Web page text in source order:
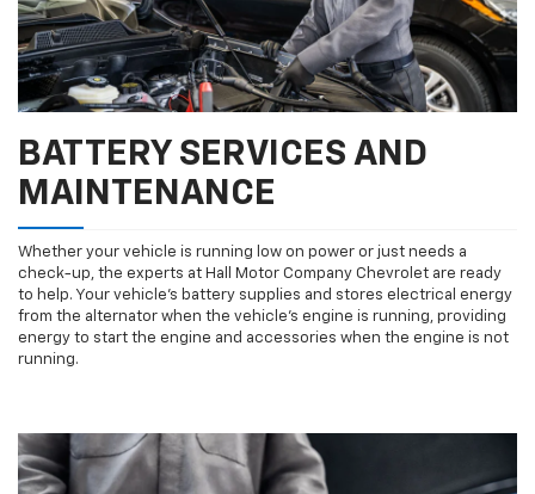
BATTERY SERVICES AND
MAINTENANCE
Whether your vehicle is running low on power or just needs a
check-up, the experts at Hall Motor Company Chevrolet are ready
to help. Your vehicle’s battery supplies and stores electrical energy
from the alternator when the vehicle’s engine is running, providing
energy to start the engine and accessories when the engine is not
running.